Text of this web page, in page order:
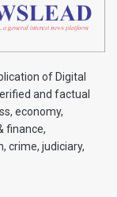
of Digital
and factual
economy,
finance,
crime, judiciary,